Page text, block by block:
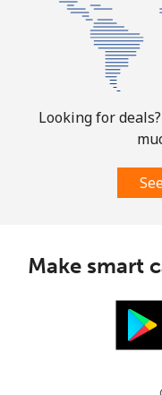
Norway
⁦1.5¢⁩
Mobile ⁦1.6¢⁩
Looking for
Make smart